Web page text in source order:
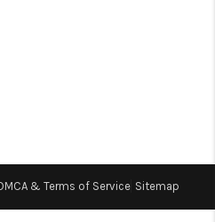
& Terms of Service Sitemap